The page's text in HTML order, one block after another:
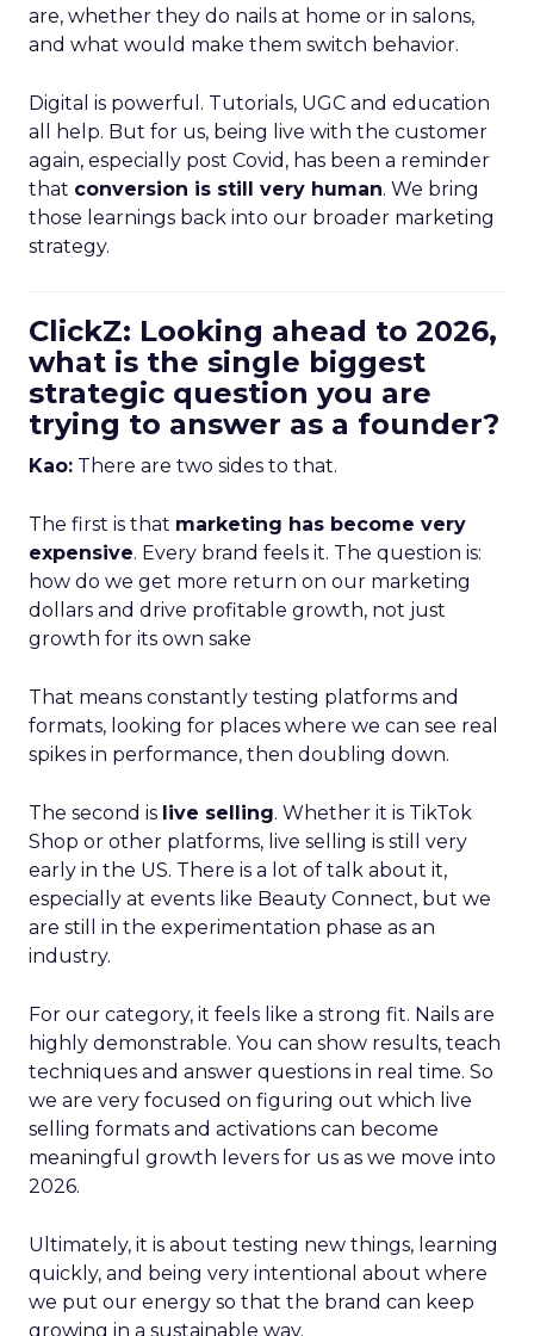
are, whether they do nails at home or in salons,
and what would make them switch behavior.
Digital is powerful. Tutorials, UGC and education
all help. But for us, being live with the customer
again, especially post Covid, has been a reminder
that conversion is still very human. We bring
those learnings back into our broader marketing
strategy.
ClickZ: Looking ahead to 2026,
what is the single biggest
strategic question you are
trying to answer as a founder?
Kao: There are two sides to that.
The first is that marketing has become very
expensive. Every brand feels it. The question is:
how do we get more return on our marketing
dollars and drive profitable growth, not just
growth for its own sake
That means constantly testing platforms and
formats, looking for places where we can see real
spikes in performance, then doubling down.
The second is live selling. Whether it is TikTok
Shop or other platforms, live selling is still very
early in the US. There is a lot of talk about it,
especially at events like Beauty Connect, but we
are still in the experimentation phase as an
industry.
For our category, it feels like a strong fit. Nails are
highly demonstrable. You can show results, teach
techniques and answer questions in real time. So
we are very focused on figuring out which live
selling formats and activations can become
meaningful growth levers for us as we move into
2026.
Ultimately, it is about testing new things, learning
quickly, and being very intentional about where
we put our energy so that the brand can keep
growing in a sustainable way.